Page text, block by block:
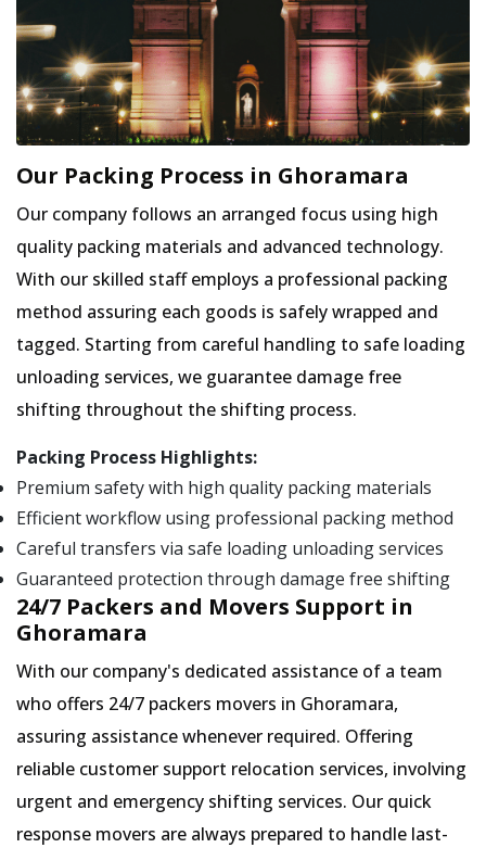
Our Packing Process in Ghoramara
Our company follows an arranged focus using high
quality packing materials and advanced technology.
With our skilled staff employs a professional packing
method assuring each goods is safely wrapped and
tagged. Starting from careful handling to safe loading
unloading services, we guarantee damage free
shifting throughout the shifting process.
Packing Process Highlights:
Premium safety with high quality packing materials
Efficient workflow using professional packing method
Careful transfers via safe loading unloading services
Guaranteed protection through damage free shifting
24/7 Packers and Movers Support in
Ghoramara
With our company's dedicated assistance of a team
who offers 24/7 packers movers in Ghoramara,
assuring assistance whenever required. Offering
reliable customer support relocation services, involving
urgent and emergency shifting services. Our quick
response movers are always prepared to handle last-